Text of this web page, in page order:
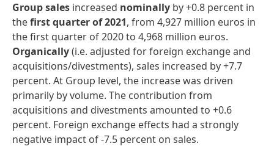
Group sales increased nominally by +0.8 percent in
thefirstquarterof2021, from 4,927 million euros in
the first quarter of 2020 to 4,968 million euros.
Organically(i.e. adjusted for foreign exchange and
acquisitions/divestments), sales increased by +7.7
percent. At Group level, the increase was driven
primarily by volume. The contribution from
acquisitions and divestments amounted to +0.6
percent. Foreign exchange effects had a strongly
negative impact of -7.5 percent on sales.